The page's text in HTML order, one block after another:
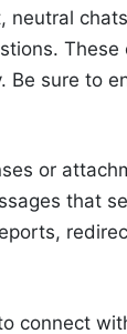
Be sure to
or
that
connect